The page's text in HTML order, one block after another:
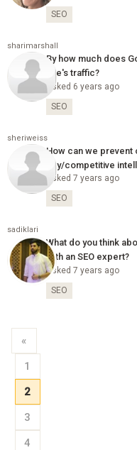
SEO
sharimarshall
By how much does
site's traffic?
Asked 6 years ago
SEO
sheriweiss
How can we prevent
spy/competitive
Asked 7 years ago
SEO
sadiklari
What do you think
with an SEO expert?
Asked 7 years ago
SEO
«
1
2
3
4